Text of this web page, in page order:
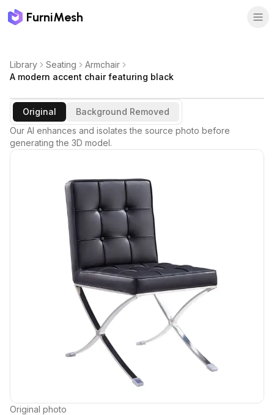
FurniMesh
Library Seating
Armchair
A modern accent chair featuring black
Original
Background Removed
Our AI enhances and isolates the source photo before
generating the 3D model.
Original photo